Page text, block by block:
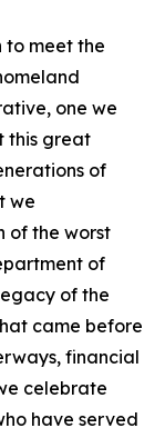
to meet the
one we
this great
of
we
of the worst
of
of the
came before
financial
celebrate
have served